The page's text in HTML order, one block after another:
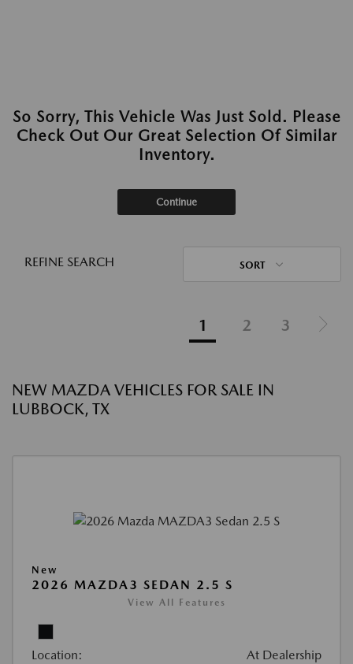
So Sorry, This Vehicle Was Just Sold. Please
Check Out Our Great Selection Of Similar
Inventory.
Continue
REFINE SEARCH SORT
1 2 3
NEW MAZDA VEHICLES FOR SALE IN
LUBBOCK, TX
New
2026 MAZDA3 SEDAN 2.5 S
View All Features
Location: At Dealership